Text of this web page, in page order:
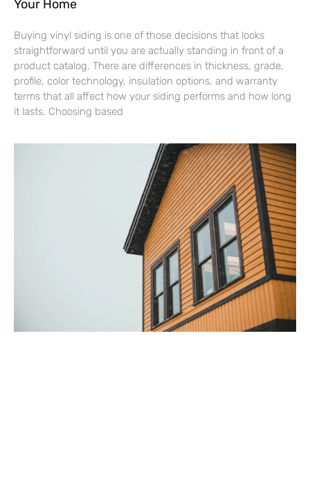
Your Home
Buying vinyl siding is one of those decisions that looks
straightforward until you are actually standing in front of a
product catalog. There are differences in thickness, grade,
profile, color technology, insulation options, and warranty
terms that all affect how your siding performs and how long
it lasts. Choosing based